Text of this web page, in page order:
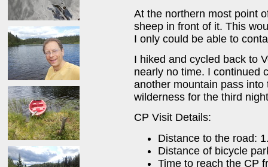
At the northern most point
sheep in front of it. This
I only could be able to
I hiked and cycled back to
nearly no time. I continued
another mountain pass
wilderness for the third
CP Visit Details:
Distance to the road:
Distance of bicycle
Time to reach the CP